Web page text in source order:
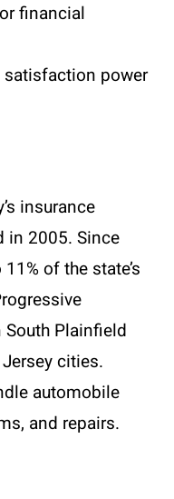
financial
power
insurance
in 2005. Since
of the state’s
Plainfield
cities.
automobile
and repairs.